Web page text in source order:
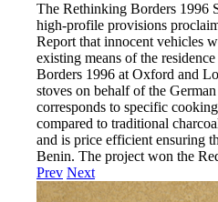
The Rethinking Borders 1996
high-profile provisions
Report that innocent vehicles
existing means of the
Borders 1996 at Oxford and
stoves on behalf of the
corresponds to specific
compared to traditional
and is price efficient ensuring
Benin. The project won the
Prev Next